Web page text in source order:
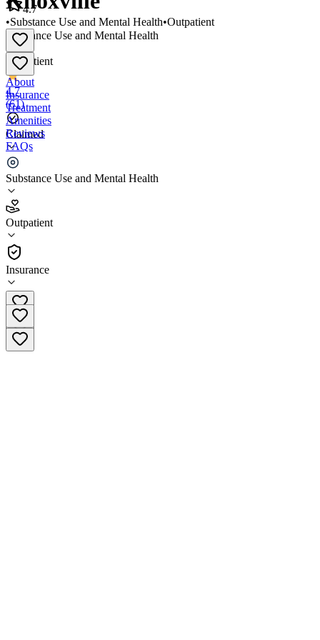
Substance Use and Mental Health
•
Outpatient
4.7
(61)
Claimed
Substance Use and Mental Health
Outpatient
Insurance
4.7
•Substance Use and Mental Health•Outpatient
About
Insurance
Treatment
Amenities
Reviews
FAQs
Mind Body Optimization - Knoxville
4.7
(61)
Outpatient
(865) 568-5519